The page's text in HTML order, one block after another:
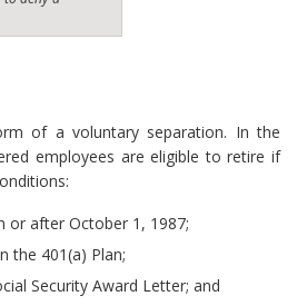
of a voluntary separation. In the
employees are eligible to retire if
or after October 1, 1987;
the 401(a) Plan;
Security Award Letter; and